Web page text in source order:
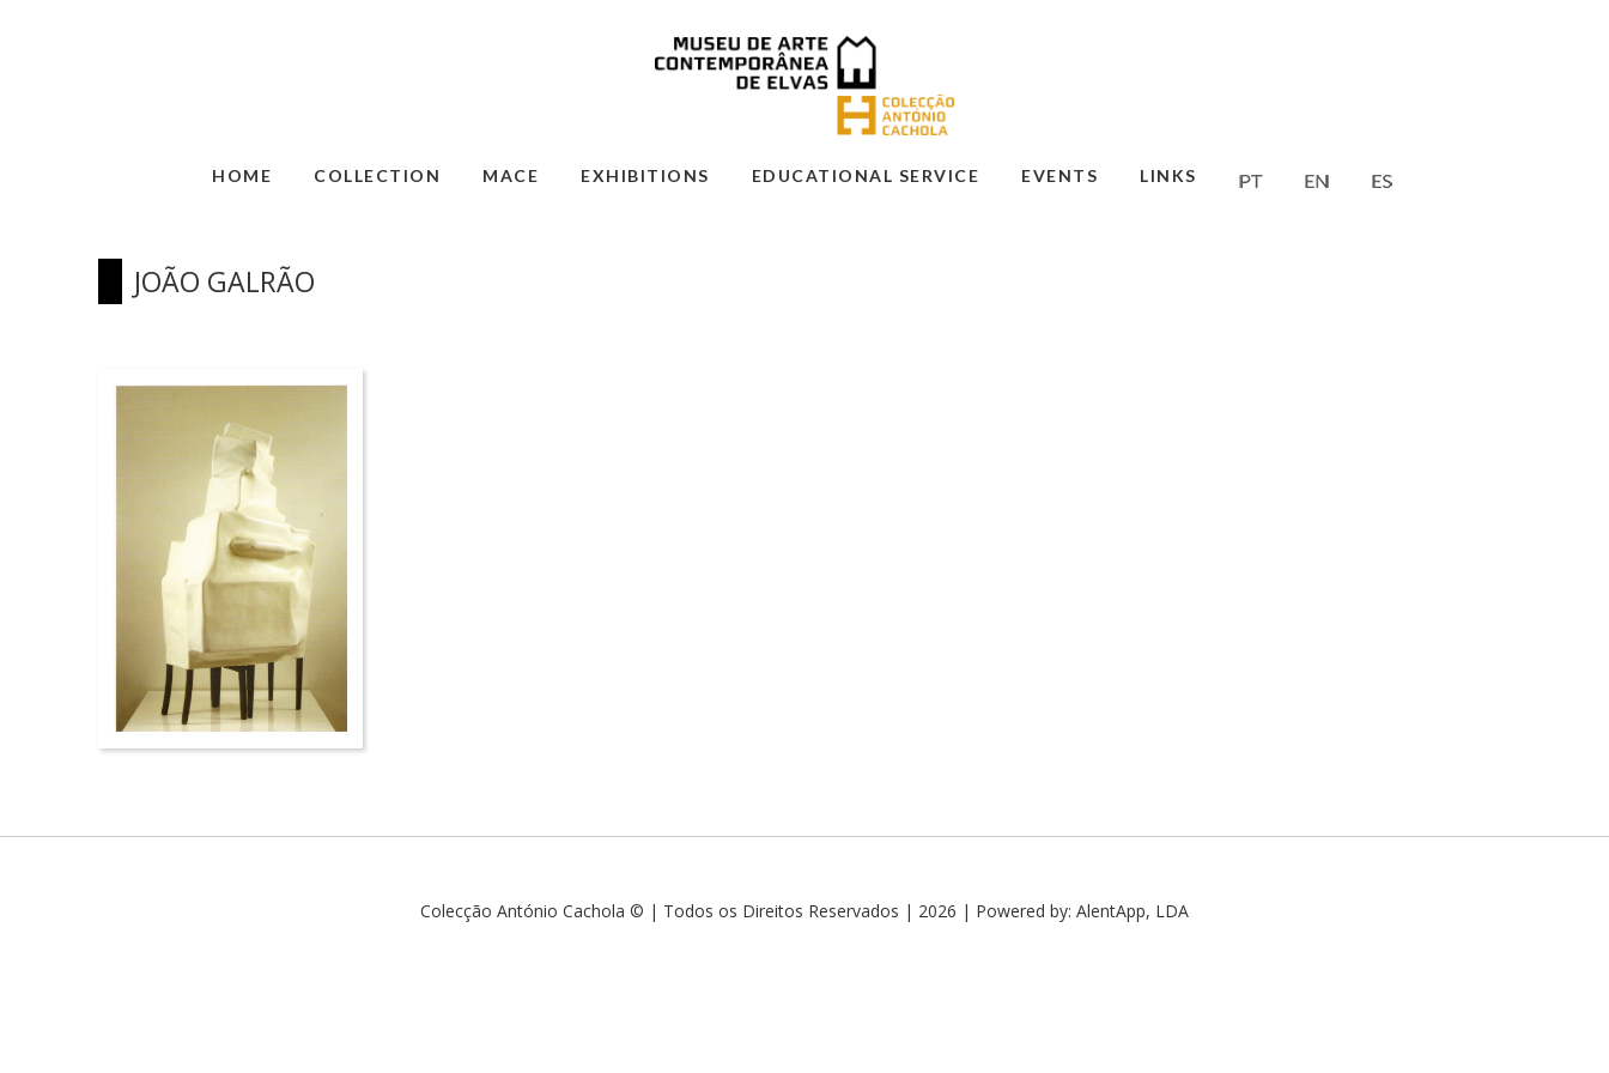
HOME COLLECTION MACE EXHIBITIONS EDUCATIONAL SERVICE EVENTS LINKS
JOÃO GALRÃO
Colecção António Cachola © | Todos os Direitos Reservados | 2026 | Powered by: AlentApp, LDA